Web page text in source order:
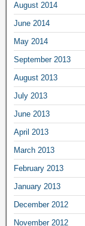
August 2014
June 2014
May 2014
September 2013
August 2013
July 2013
June 2013
April 2013
March 2013
February 2013
January 2013
December 2012
November 2012